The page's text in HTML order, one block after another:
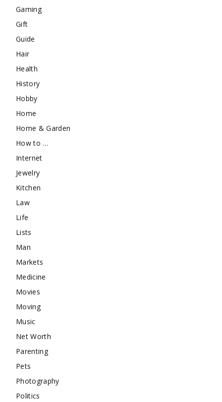
Gaming
Gift
Guide
Hair
Health
History
Hobby
Home
Home & Garden
How to …
Internet
Jewelry
Kitchen
Law
Life
Lists
Man
Markets
Medicine
Movies
Moving
Music
Net Worth
Parenting
Pets
Photography
Politics